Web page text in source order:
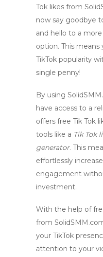
Tok likes from
now say goodbye
and hello to a
option. This
TikTok popularity
single penny!
By using
have access to a
offers free Tik Tok
tools like a Tik Tok
generator. This
effortlessly
engagement
investment.
With the help of
from
your TikTok
attention to your